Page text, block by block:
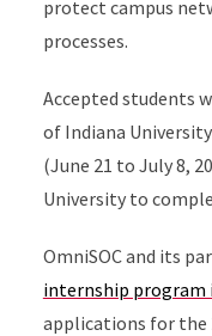
protect campus
processes.
Accepted students
of Indiana
(June 21 to July 8,
University to
OmniSOC and its
internship program
applications for the